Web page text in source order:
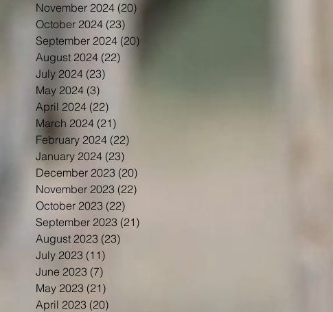
November 2024 (20)
October 2024 (23)
September 2024 (20)
August 2024 (22)
July 2024 (23)
May 2024 (3)
April 2024 (22)
March 2024 (21)
February 2024 (22)
January 2024 (23)
December 2023 (20)
November 2023 (22)
October 2023 (22)
September 2023 (21)
August 2023 (23)
July 2023 (11)
June 2023 (7)
May 2023 (21)
April 2023 (20)